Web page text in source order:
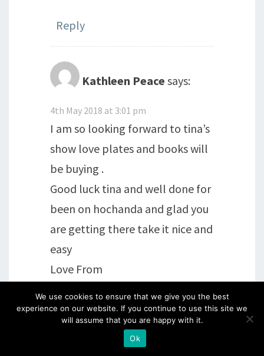
Reply
Kathleen Peace says:
4th May 2018 at 3:01 pm
I am so looking forward to tina’s
show love plates and books will
be buying .
Good luck tina and well done for
been on hochanda and glad you
are getting there take it nice and
easy
Love From
Reply
We use cookies to ensure that we give you the best
experience on our website. If you continue to use this site we
will assume that you are happy with it.
Ok